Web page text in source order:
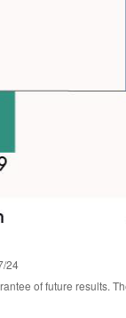
24
of future results.